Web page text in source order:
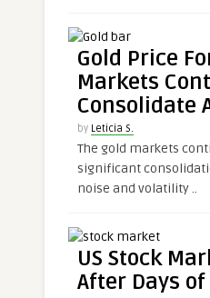
Gold Price
Markets
Consolidate
by Leticia S.
The gold markets
significant
noise and volatility ..
US Stock
After Days